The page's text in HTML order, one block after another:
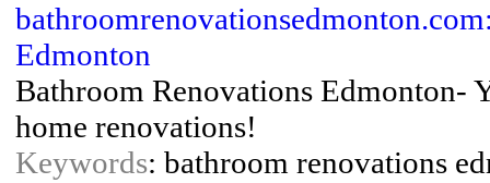
Edmonton
Bathroom Renovations Edmonton-
home renovations!
Keywords: bathroom renovations